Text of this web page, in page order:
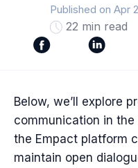
Published on Apr
22 min read
Below, we’ll explore
communication in
the Empact platform
maintain open